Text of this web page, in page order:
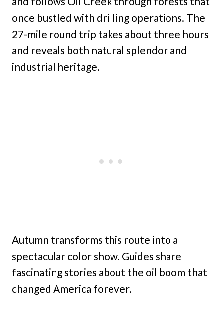
once bustled with drilling operations. The
27-mile round trip takes about three hours
and reveals both natural splendor and
industrial heritage.
Autumn transforms this route into a
spectacular color show. Guides share
fascinating stories about the oil boom that
changed America forever.